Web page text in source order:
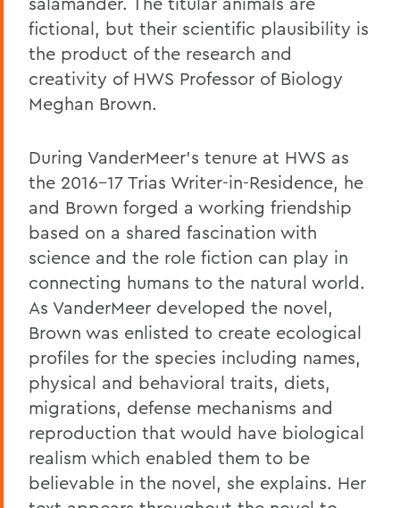
fictional, but their scientific plausibility is
the product of the research and
creativity of HWS Professor of Biology
Meghan Brown.
During VanderMeer's tenure at HWS as
the 2016-17 Trias Writer-in-Residence, he
and Brown forged a working friendship
based on a shared fascination with
science and the role fiction can play in
connecting humans to the natural world.
As VanderMeer developed the novel,
Brown was enlisted to create ecological
profiles for the species including names,
physical and behavioral traits, diets,
migrations, defense mechanisms and
reproduction that would have biological
realism which enabled them to be
believable in the novel, she explains. Her